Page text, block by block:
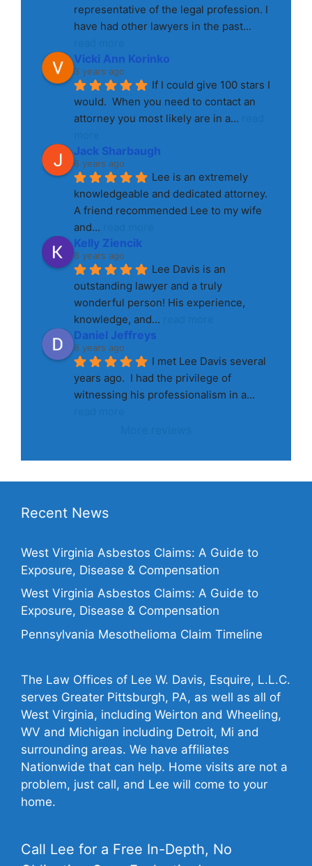
representative of the legal profession. I
have had other lawyers in the past
Vicki Ann Korinko
3 years ago
If I could give 100 stars I
would.  When you need to contact an
attorney you most likely are in a...
Jack Sharbaugh
8 years ago
Lee is an extremely
knowledgeable and dedicated attorney.
A friend recommended Lee to my wife
and...
Kelly Ziencik
8 years ago
Lee Davis is an
outstanding lawyer and a truly
wonderful person! His experience,
knowledge, and...
Daniel Jeffreys
8 years ago
I met Lee Davis several
years ago.  I had the privilege of
witnessing his professionalism in a
Recent News
West Virginia Asbestos Claims: A Guide to
Exposure, Disease & Compensation
West Virginia Asbestos Claims: A Guide to
Exposure, Disease & Compensation
Pennsylvania Mesothelioma Claim Timeline
The Law Offices of Lee W. Davis, Esquire, L.L.C.
serves Greater Pittsburgh, PA, as well as all of
West Virginia, including Weirton and Wheeling,
WV and Michigan including Detroit, Mi and
surrounding areas. We have affiliates
Nationwide that can help. Home visits are not a
problem, just call, and Lee will come to your
home.
Call Lee for a Free In-Depth, No